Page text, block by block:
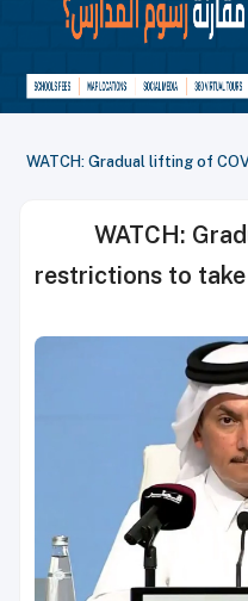
WATCH: Gradual lifting of
WATCH:
restrictions to